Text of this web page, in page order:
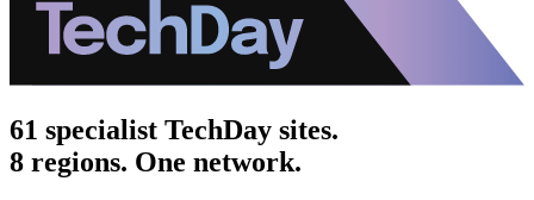
61 specialist TechDay sites.
8 regions. One network.